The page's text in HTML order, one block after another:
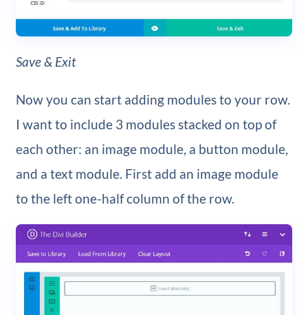
Save & Exit
Now you can start adding modules to your row.
I want to include 3 modules stacked on top of
each other: an image module, a button module,
and a text module. First add an image module
to the left one-half column of the row.